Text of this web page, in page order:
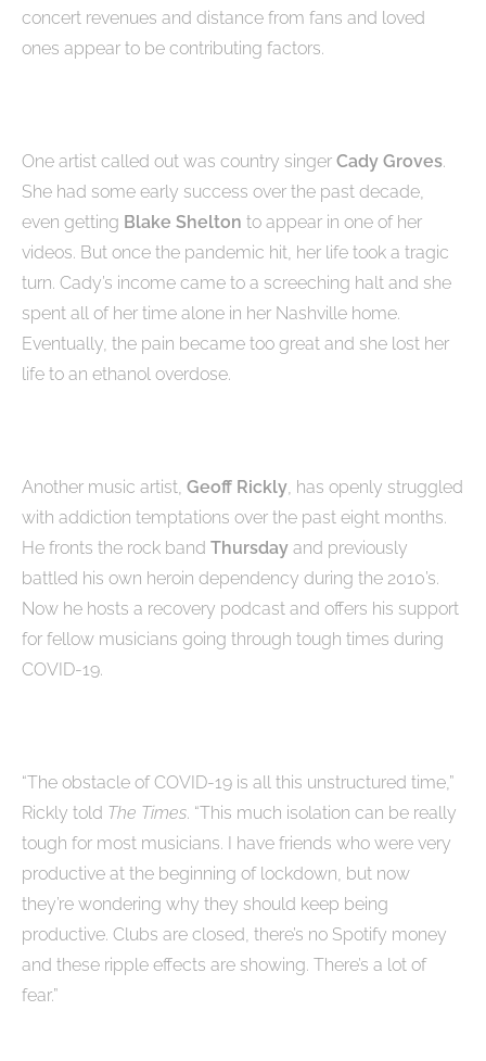
concert revenues and distance from fans and loved
ones appear to be contributing factors.
One artist called out was country singer Cady Groves.
She had some early success over the past decade,
even getting Blake Shelton to appear in one of her
videos. But once the pandemic hit, her life took a tragic
turn. Cady’s income came to a screeching halt and she
spent all of her time alone in her Nashville home.
Eventually, the pain became too great and she lost her
life to an ethanol overdose.
Another music artist, Geoff Rickly, has openly struggled
with addiction temptations over the past eight months.
He fronts the rock band Thursday and previously
battled his own heroin dependency during the 2010’s.
Now he hosts a recovery podcast and offers his support
for fellow musicians going through tough times during
COVID-19.
“The obstacle of COVID-19 is all this unstructured time,”
Rickly told The Times. “This much isolation can be really
tough for most musicians. I have friends who were very
productive at the beginning of lockdown, but now
they’re wondering why they should keep being
productive. Clubs are closed, there’s no Spotify money
and these ripple effects are showing. There’s a lot of
fear.”